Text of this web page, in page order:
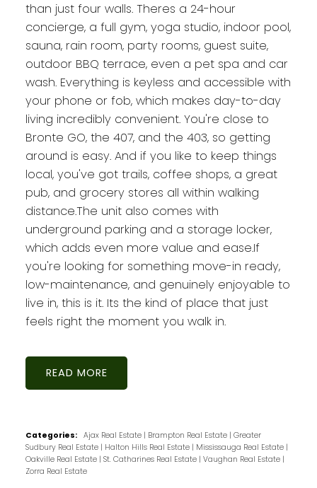
than just four walls. Theres a 24-hour
concierge, a full gym, yoga studio, indoor pool,
sauna, rain room, party rooms, guest suite,
outdoor BBQ terrace, even a pet spa and car
wash. Everything is keyless and accessible with
your phone or fob, which makes day-to-day
living incredibly convenient. You're close to
Bronte GO, the 407, and the 403, so getting
around is easy. And if you like to keep things
local, you've got trails, coffee shops, a great
pub, and grocery stores all within walking
distance.The unit also comes with
underground parking and a storage locker,
which adds even more value and ease.If
you're looking for something move-in ready,
low-maintenance, and genuinely enjoyable to
live in, this is it. Its the kind of place that just
feels right the moment you walk in.
READ
Categories: Ajax Real Estate | Brampton Real Estate | Greater
Sudbury Real Estate | Halton Hills Real Estate | Mississauga Real Estate |
Oakville Real Estate | St. Catharines Real Estate | Vaughan Real Estate |
Zorra Real Estate